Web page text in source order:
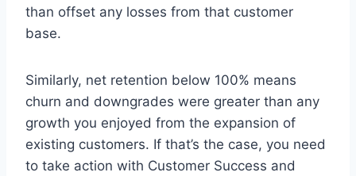
than offset any losses from that customer
base.
Similarly, net retention below 100% means
churn and downgrades were greater than any
growth you enjoyed from the expansion of
existing customers. If that’s the case, you need
to take action with Customer Success and